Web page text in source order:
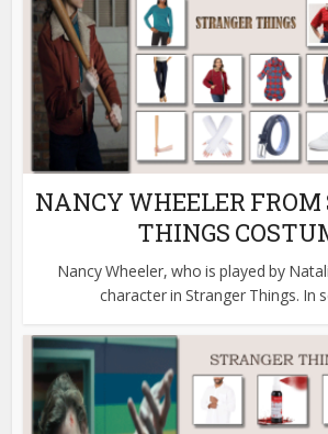
NANCY WHEELER FROM
THINGS
Nancy Wheeler, who is played by
character in Stranger Things. In